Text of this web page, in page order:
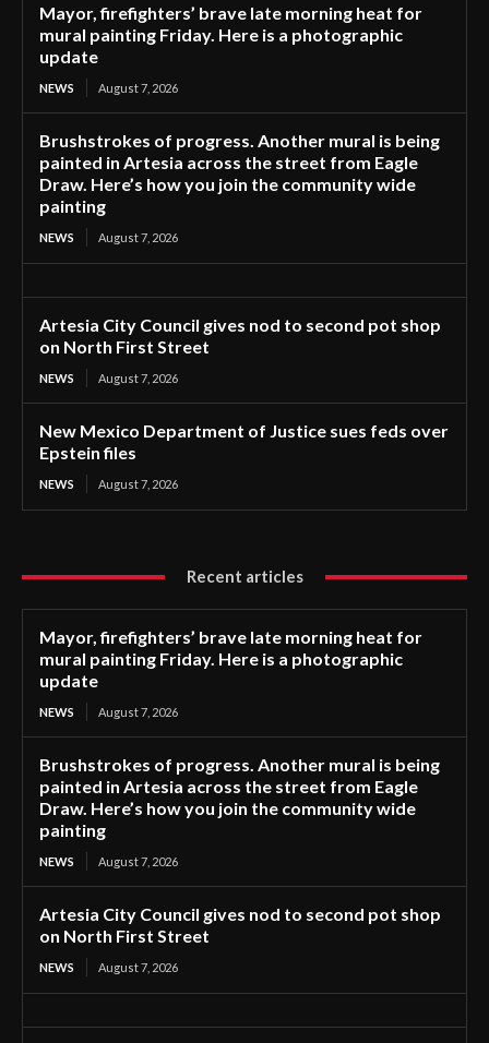
Mayor, firefighters’ brave late morning heat for
mural painting Friday. Here is a photographic
update
NEWS August 7, 2026
Brushstrokes of progress. Another mural is being
painted in Artesia across the street from Eagle
Draw. Here’s how you join the community wide
painting
NEWS August 7, 2026
Artesia City Council gives nod to second pot shop
on North First Street
NEWS August 7, 2026
New Mexico Department of Justice sues feds over
Epstein files
NEWS August 7, 2026
Recent articles
Mayor, firefighters’ brave late morning heat for
mural painting Friday. Here is a photographic
update
NEWS August 7, 2026
Brushstrokes of progress. Another mural is being
painted in Artesia across the street from Eagle
Draw. Here’s how you join the community wide
painting
NEWS August 7, 2026
Artesia City Council gives nod to second pot shop
on North First Street
NEWS August 7, 2026